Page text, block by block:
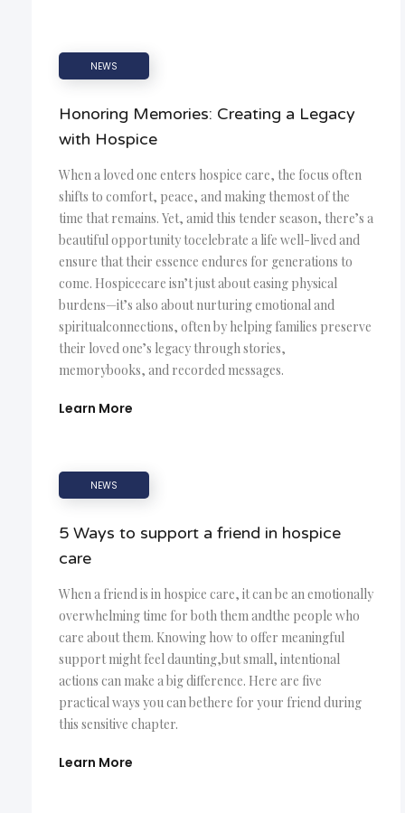
NEWS
Honoring Memories: Creating a Legacy
with Hospice
When a loved one enters hospice care, the focus often
shifts to comfort, peace, and making themost of the
time that remains. Yet, amid this tender season, there’s a
beautiful opportunity tocelebrate a life well-lived and
ensure that their essence endures for generations to
come. Hospicecare isn’t just about easing physical
burdens—it’s also about nurturing emotional and
spiritualconnections, often by helping families preserve
their loved one’s legacy through stories,
memorybooks, and recorded messages.
Learn More
NEWS
5 Ways to support a friend in hospice
care
When a friend is in hospice care, it can be an emotionally
overwhelming time for both them andthe people who
care about them. Knowing how to offer meaningful
support might feel daunting,but small, intentional
actions can make a big difference. Here are five
practical ways you can bethere for your friend during
this sensitive chapter.
Learn More